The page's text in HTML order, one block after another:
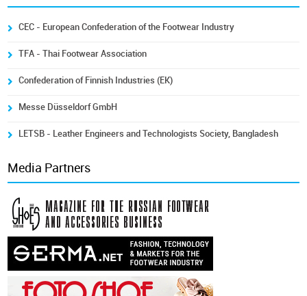
CEC - European Confederation of the Footwear Industry
TFA - Thai Footwear Association
Confederation of Finnish Industries (EK)
Messe Düsseldorf GmbH
LETSB - Leather Engineers and Technologists Society, Bangladesh
Media Partners